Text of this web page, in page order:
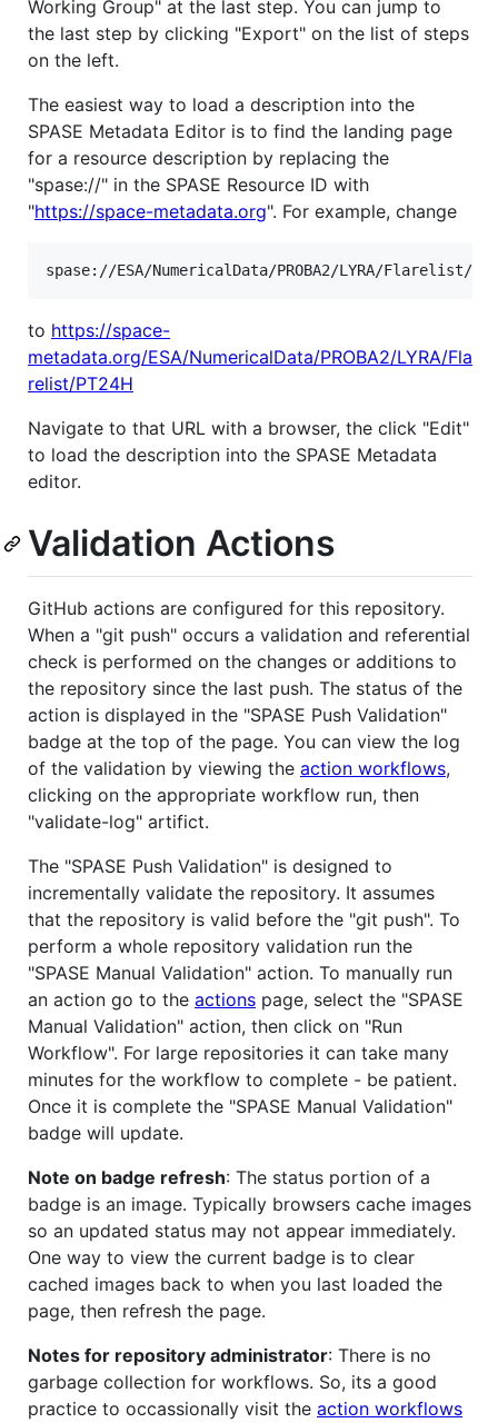
Working Group" at the last step. You can jump to
the last step by clicking "Export" on the list of steps
on the left.
The easiest way to load a description into the
SPASE Metadata Editor is to find the landing page
for a resource description by replacing the
"spase://" in the SPASE Resource ID with
"https://space-metadata.org". For example, change
to https://space-
metadata.org/ESA/NumericalData/PROBA2/LYRA/Fla
relist/PT24H
Navigate to that URL with a browser, the click "Edit"
to load the description into the SPASE Metadata
editor.
Validation Actions
GitHub actions are configured for this repository.
When a "git push" occurs a validation and referential
check is performed on the changes or additions to
the repository since the last push. The status of the
action is displayed in the "SPASE Push Validation"
badge at the top of the page. You can view the log
of the validation by viewing the action workflows,
clicking on the appropriate workflow run, then
"validate-log" artifict.
The "SPASE Push Validation" is designed to
incrementally validate the repository. It assumes
that the repository is valid before the "git push". To
perform a whole repository validation run the
"SPASE Manual Validation" action. To manually run
an action go to the actions page, select the "SPASE
Manual Validation" action, then click on "Run
Workflow". For large repositories it can take many
minutes for the workflow to complete - be patient.
Once it is complete the "SPASE Manual Validation"
badge will update.
Note on badge refresh: The status portion of a
badge is an image. Typically browsers cache images
so an updated status may not appear immediately.
One way to view the current badge is to clear
cached images back to when you last loaded the
page, then refresh the page.
Notes for repository administrator: There is no
garbage collection for workflows. So, its a good
practice to occassionally visit the action workflows